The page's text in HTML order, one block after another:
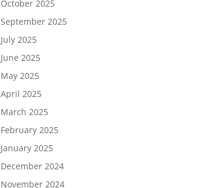
October 2025
September 2025
July 2025
June 2025
May 2025
April 2025
March 2025
February 2025
January 2025
December 2024
November 2024